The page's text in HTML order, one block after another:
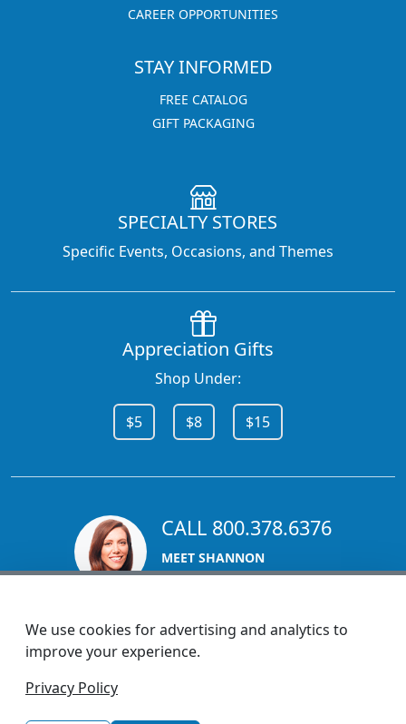
CAREER OPPORTUNITIES
STAY INFORMED
FREE CATALOG
GIFT PACKAGING
SPECIALTY STORES
Specific Events, Occasions, and Themes
Appreciation Gifts
Shop Under:
$5 $8 $15
CALL 800.378.6376
MEET SHANNON
Sales Team Lead
We use cookies for advertising and analytics to
improve your experience.
Privacy Policy